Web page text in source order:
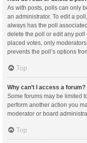
As with posts, polls can only
an administrator. To edit a
always has the poll
delete the poll or edit any
placed votes, only
prevents the poll’s options
Top
Why can’t I access a forum?
Some forums may be limited
perform another action you
moderator or board
Top